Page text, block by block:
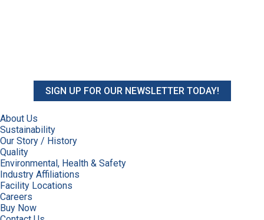
SIGN UP FOR OUR NEWSLETTER TODAY!
About Us
Sustainability
Our Story / History
Quality
Environmental, Health & Safety
Industry Affiliations
Facility Locations
Careers
Buy Now